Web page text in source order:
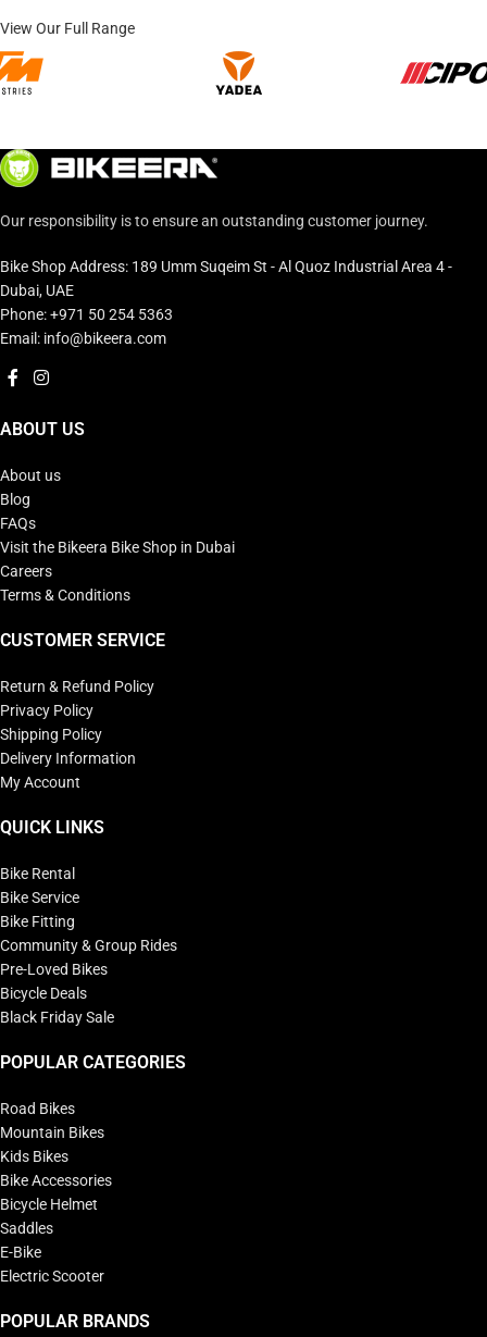
View Our Full Range
Our responsibility is to ensure an outstanding customer journey.
Bike Shop Address: 189 Umm Suqeim St - Al Quoz Industrial Area 4 -
Dubai, UAE
Phone: +971 50 254 5363
Email: info@bikeera.com
ABOUT US
About us
Blog
FAQs
Visit the Bikeera Bike Shop in Dubai
Careers
Terms & Conditions
CUSTOMER SERVICE
Return & Refund Policy
Privacy Policy
Shipping Policy
Delivery Information
My Account
QUICK LINKS
Bike Rental
Bike Service
Bike Fitting
Community & Group Rides
Pre-Loved Bikes
Bicycle Deals
Black Friday Sale
POPULAR CATEGORIES
Road Bikes
Mountain Bikes
Kids Bikes
Bike Accessories
Bicycle Helmet
Saddles
E-Bike
Electric Scooter
POPULAR BRANDS